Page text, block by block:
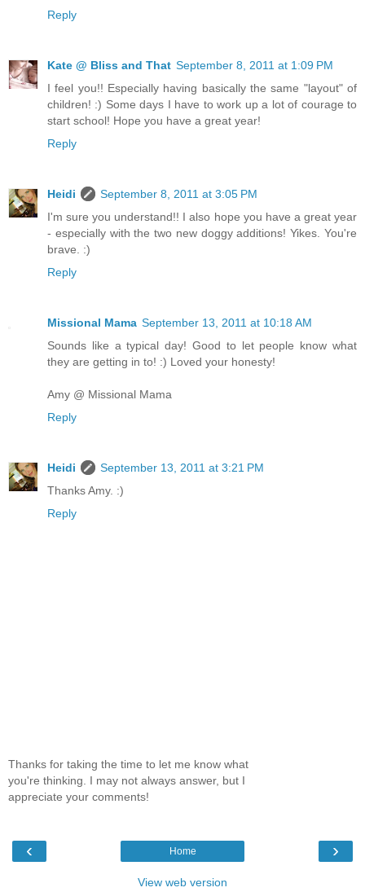
Reply
Kate @ Bliss and That September 8, 2011 at 1:09 PM
I feel you!! Especially having basically the same "layout" of
children! :) Some days I have to work up a lot of courage to
start school! Hope you have a great year!
Reply
Heidi
September 8, 2011 at 3:05 PM
I'm sure you understand!! I also hope you have a great year
- especially with the two new doggy additions! Yikes. You're
brave. :)
Reply
Missional Mama September 13, 2011 at 10:18 AM
Sounds like a typical day! Good to let people know what
they are getting in to! :) Loved your honesty!
Amy @ Missional Mama
Reply
Heidi
September 13, 2011 at 3:21 PM
Thanks Amy. :)
Reply
Thanks for taking the time to let me know what
you're thinking. I may not always answer, but I
appreciate your comments!
‹ ›
Home
View web version